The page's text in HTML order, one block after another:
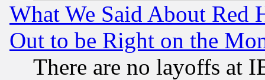
What We Said About Red
Out to be Right on the
There are no layoffs at